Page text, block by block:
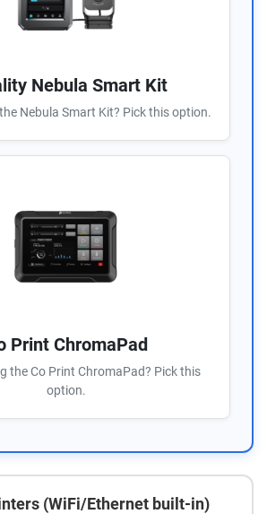
Nebula Smart Kit
Nebula Smart Kit? Pick this option.
Print ChromaPad
the Co Print ChromaPad? Pick this
option.
(WiFi/Ethernet built-in)